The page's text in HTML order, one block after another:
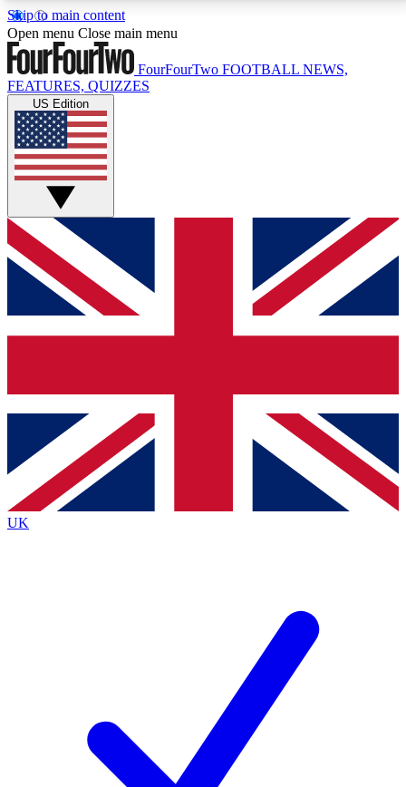
Skip to main content
17
MEMBER FEATURESACCESS AVAILABLE
Live Q&A Sessions
Weekly interactive sessions
GET CLUB ACCESS QUICK
For the quickest way to join, simply enter your email
below and get access. We will send a confirmation
and sign you up to our newsletter to keep you
Contact me with news and offers from other Future
brands
By submitting your information you agree to the Terms & Conditionsand
Privacy
Policyand are aged 16 or over.
Open menu Close main menu
FourFourTwo FOOTBALL NEWS,
FEATURES, QUIZZES
US Edition
UK